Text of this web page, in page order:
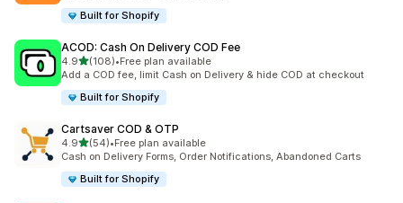
Built for Shopify
ACOD: Cash On Delivery COD Fee
4.9滿分 5 顆星
(108)
共有 108 則評價
•Free plan available
Add a COD fee, limit Cash on Delivery & hide COD at checkout
Built for Shopify
Cartsaver COD & OTP
4.9滿分 5 顆星
(54)
共有 54 則評價
•Free plan available
Cash on Delivery Forms, Order Notifications, Abandoned Carts
Built for Shopify